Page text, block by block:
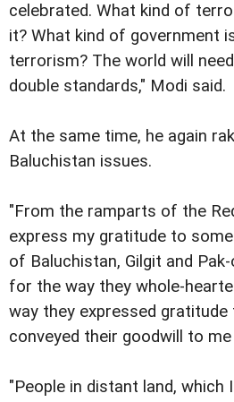
celebrated. What kind of
it? What kind of government
terrorism? The world will
double standards," Modi said.
At the same time, he again
Baluchistan issues.
"From the ramparts of the
express my gratitude to
of Baluchistan, Gilgit and
for the way they whole-
way they expressed
conveyed their goodwill to
"People in distant land, which